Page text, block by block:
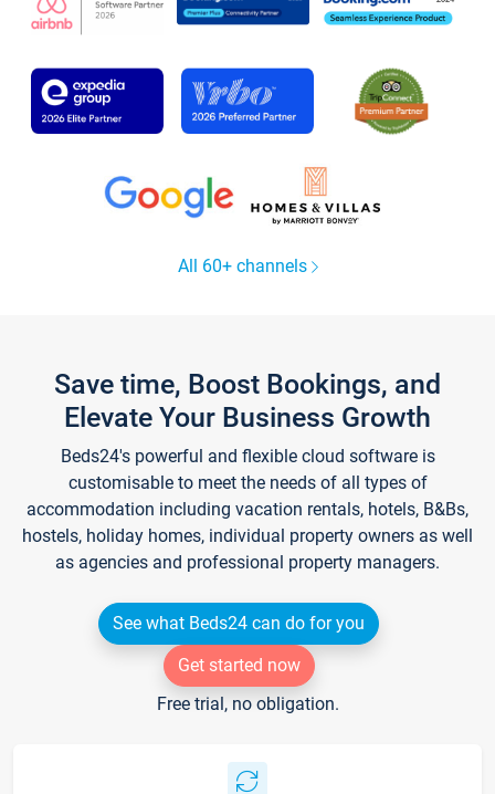
All 60+ channels
Save time, Boost Bookings, and
Elevate Your Business Growth
Beds24's powerful and flexible cloud software is
customisable to meet the needs of all types of
accommodation including vacation rentals, hotels, B&Bs,
hostels, holiday homes, individual property owners as well
as agencies and professional property managers.
See what Beds24 can do for you
Get started now
Free trial, no obligation.